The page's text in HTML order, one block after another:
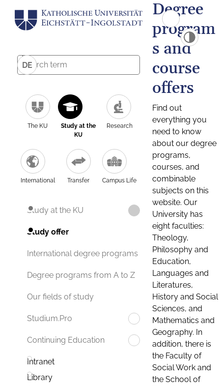
DE
The KU
Study at the
KU
Research
International Transfer Campus Life
Study at the KU
Study offer
International degree programs
Degree programs from A to Z
Our fields of study
Studium.Pro
Continuing Education
Intranet
Library
Degree
program
s and
course
offers
Find out
everything you
need to know
about our degree
programs,
courses, and
combinable
subjects on this
website. Our
University has
eight faculties:
Theology,
Philosophy and
Education,
Languages and
Literatures,
History and Social
Sciences, and
Mathematics and
Geography. In
addition, there is
the Faculty of
Social Work and
the School of